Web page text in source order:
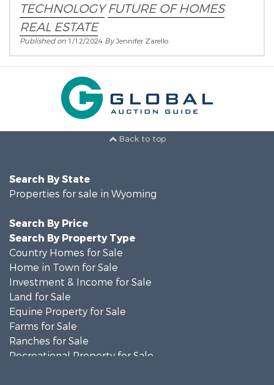
TECHNOLOGY FUTURE OF HOMES
REAL ESTATE
Published on 1/12/2024 ByJennifer Zarello
Back to top
Search By State
Properties for sale in Wyoming
Search By Price
Search By Property Type
Country Homes for Sale
Home in Town for Sale
Investment & Income for Sale
Land for Sale
Equine Property for Sale
Farms for Sale
Ranches for Sale
Recreational Property for Sale